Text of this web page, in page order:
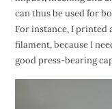
can thus be used for
For instance, I printed
filament, because I
good press-bearing